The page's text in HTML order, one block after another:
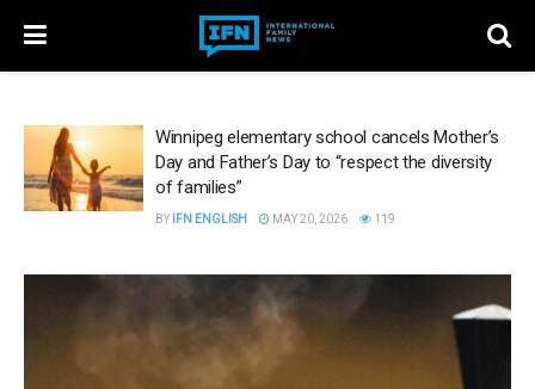
Winnipeg elementary school cancels Mother’s
Day and Father’s Day to “respect the diversity
of families”
BY IFN ENGLISH MAY 20, 2026 119